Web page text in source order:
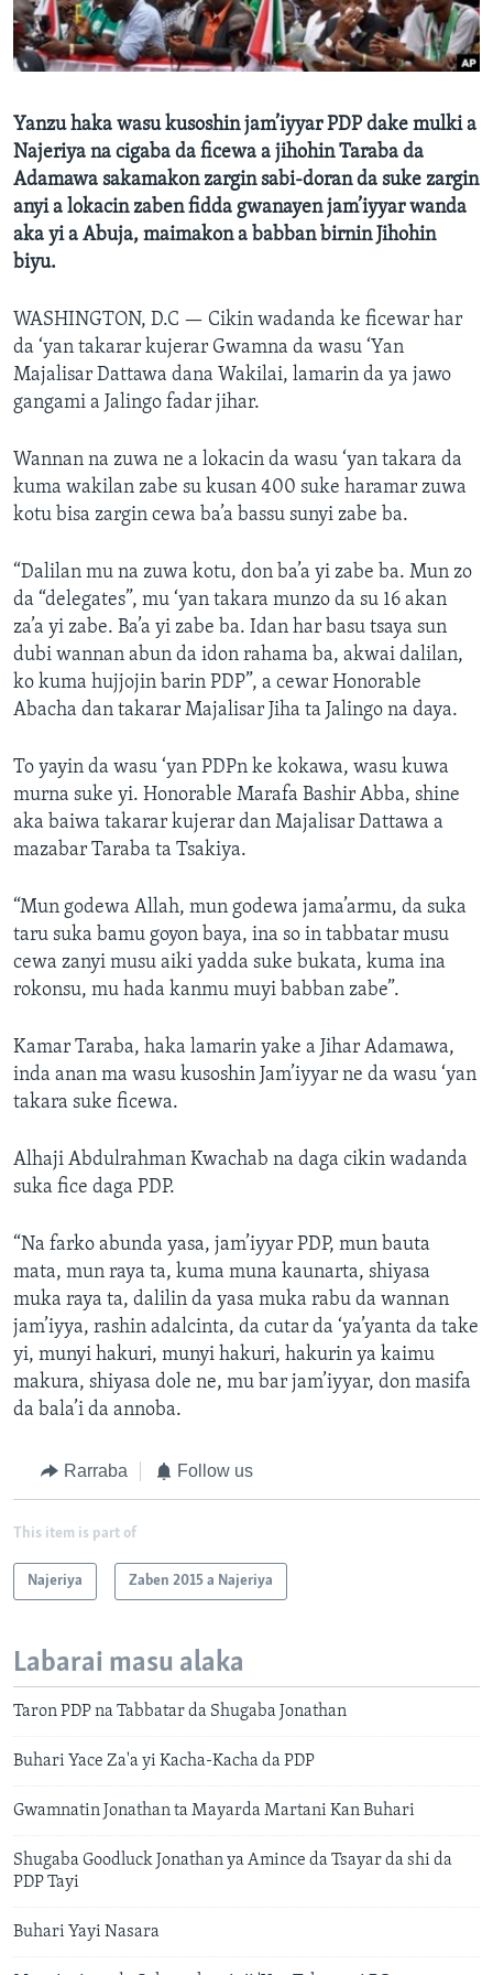
BIDIYO
FADI MU JI
Harsuna
Yanzu haka wasu kusoshin jam’iyyar PDP dake mulki a
Najeriya na cigaba da ficewa a jihohin Taraba da
Adamawa sakamakon zargin sabi-doran da suke zargin
anyi a lokacin zaben fidda gwanayen jam’iyyar wanda
aka yi a Abuja, maimakon a babban birnin Jihohin
biyu.
WASHINGTON, D.C — Cikin wadanda ke ficewar har
da ‘yan takarar kujerar Gwamna da wasu ‘Yan
Majalisar Dattawa dana Wakilai, lamarin da ya jawo
gangami a Jalingo fadar jihar.
Wannan na zuwa ne a lokacin da wasu ‘yan takara da
kuma wakilan zabe su kusan 400 suke haramar zuwa
kotu bisa zargin cewa ba’a bassu sunyi zabe ba.
“Dalilan mu na zuwa kotu, don ba’a yi zabe ba. Mun zo
da “delegates”, mu ‘yan takara munzo da su 16 akan
za’a yi zabe. Ba’a yi zabe ba. Idan har basu tsaya sun
dubi wannan abun da idon rahama ba, akwai dalilan,
ko kuma hujjojin barin PDP”, a cewar Honorable
Abacha dan takarar Majalisar Jiha ta Jalingo na daya.
To yayin da wasu ‘yan PDPn ke kokawa, wasu kuwa
murna suke yi. Honorable Marafa Bashir Abba, shine
aka baiwa takarar kujerar dan Majalisar Dattawa a
mazabar Taraba ta Tsakiya.
“Mun godewa Allah, mun godewa jama’armu, da suka
taru suka bamu goyon baya, ina so in tabbatar musu
cewa zanyi musu aiki yadda suke bukata, kuma ina
rokonsu, mu hada kanmu muyi babban zabe”.
Kamar Taraba, haka lamarin yake a Jihar Adamawa,
inda anan ma wasu kusoshin Jam’iyyar ne da wasu ‘yan
takara suke ficewa.
Alhaji Abdulrahman Kwachab na daga cikin wadanda
suka fice daga PDP.
“Na farko abunda yasa, jam’iyyar PDP, mun bauta
mata, mun raya ta, kuma muna kaunarta, shiyasa
muka raya ta, dalilin da yasa muka rabu da wannan
jam’iyya, rashin adalcinta, da cutar da ‘ya’yanta da take
yi, munyi hakuri, munyi hakuri, hakurin ya kaimu
makura, shiyasa dole ne, mu bar jam’iyyar, don masifa
da bala’i da annoba.
Rarraba Follow us
This item is part of
Najeriya Zaben 2015 a Najeriya
Labarai masu alaka
Taron PDP na Tabbatar da Shugaba Jonathan
Buhari Yace Za'a yi Kacha-Kacha da PDP
Gwamnatin Jonathan ta Mayarda Martani Kan Buhari
Shugaba Goodluck Jonathan ya Amince da Tsayar da shi da
PDP Tayi
Buhari Yayi Nasara